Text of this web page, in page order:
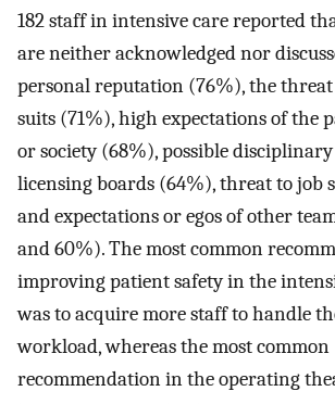
182 staff in intensive care reported
are neither acknowledged nor
personal reputation (76%), the
suits (71%), high expectations of the
or society (68%), possible
licensing boards (64%), threat to job
and expectations or egos of other
and 60%). The most common
improving patient safety in the
was to acquire more staff to handle
workload, whereas the most common
recommendation in the operating